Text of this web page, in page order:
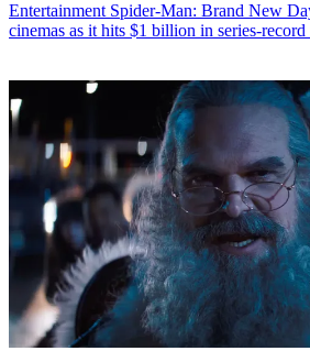
Entertainment Spider-Man: Brand New
cinemas as it hits $1 billion in series-record